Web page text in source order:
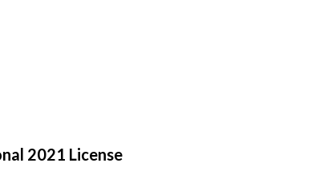
2021 License